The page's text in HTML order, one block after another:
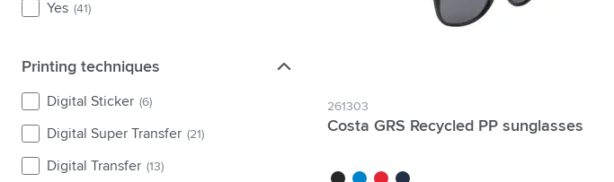
Yes (41)
Printing techniques
Printing techniques
Digital Sticker (6)
Digital Super Transfer (21)
Digital Transfer (13)
261303
Costa GRS Recycled PP sunglasses
blacklight blue
red dark blue